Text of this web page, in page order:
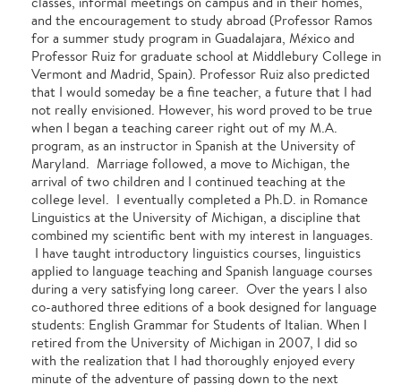
and the encouragement to study abroad (Professor Ramos
for a summer study program in Guadalajara, México and
Professor Ruiz for graduate school at Middlebury College in
Vermont and Madrid, Spain). Professor Ruiz also predicted
that I would someday be a fine teacher, a future that I had
not really envisioned. However, his word proved to be true
when I began a teaching career right out of my M.A.
program, as an instructor in Spanish at the University of
Maryland. Marriage followed, a move to Michigan, the
arrival of two children and I continued teaching at the
college level. I eventually completed a Ph.D. in Romance
Linguistics at the University of Michigan, a discipline that
combined my scientific bent with my interest in languages.
I have taught introductory linguistics courses, linguistics
applied to language teaching and Spanish language courses
during a very satisfying long career. Over the years I also
co-authored three editions of a book designed for language
students: English Grammar for Students of Italian. When I
retired from the University of Michigan in 2007, I did so
with the realization that I had thoroughly enjoyed every
minute of the adventure of passing down to the next